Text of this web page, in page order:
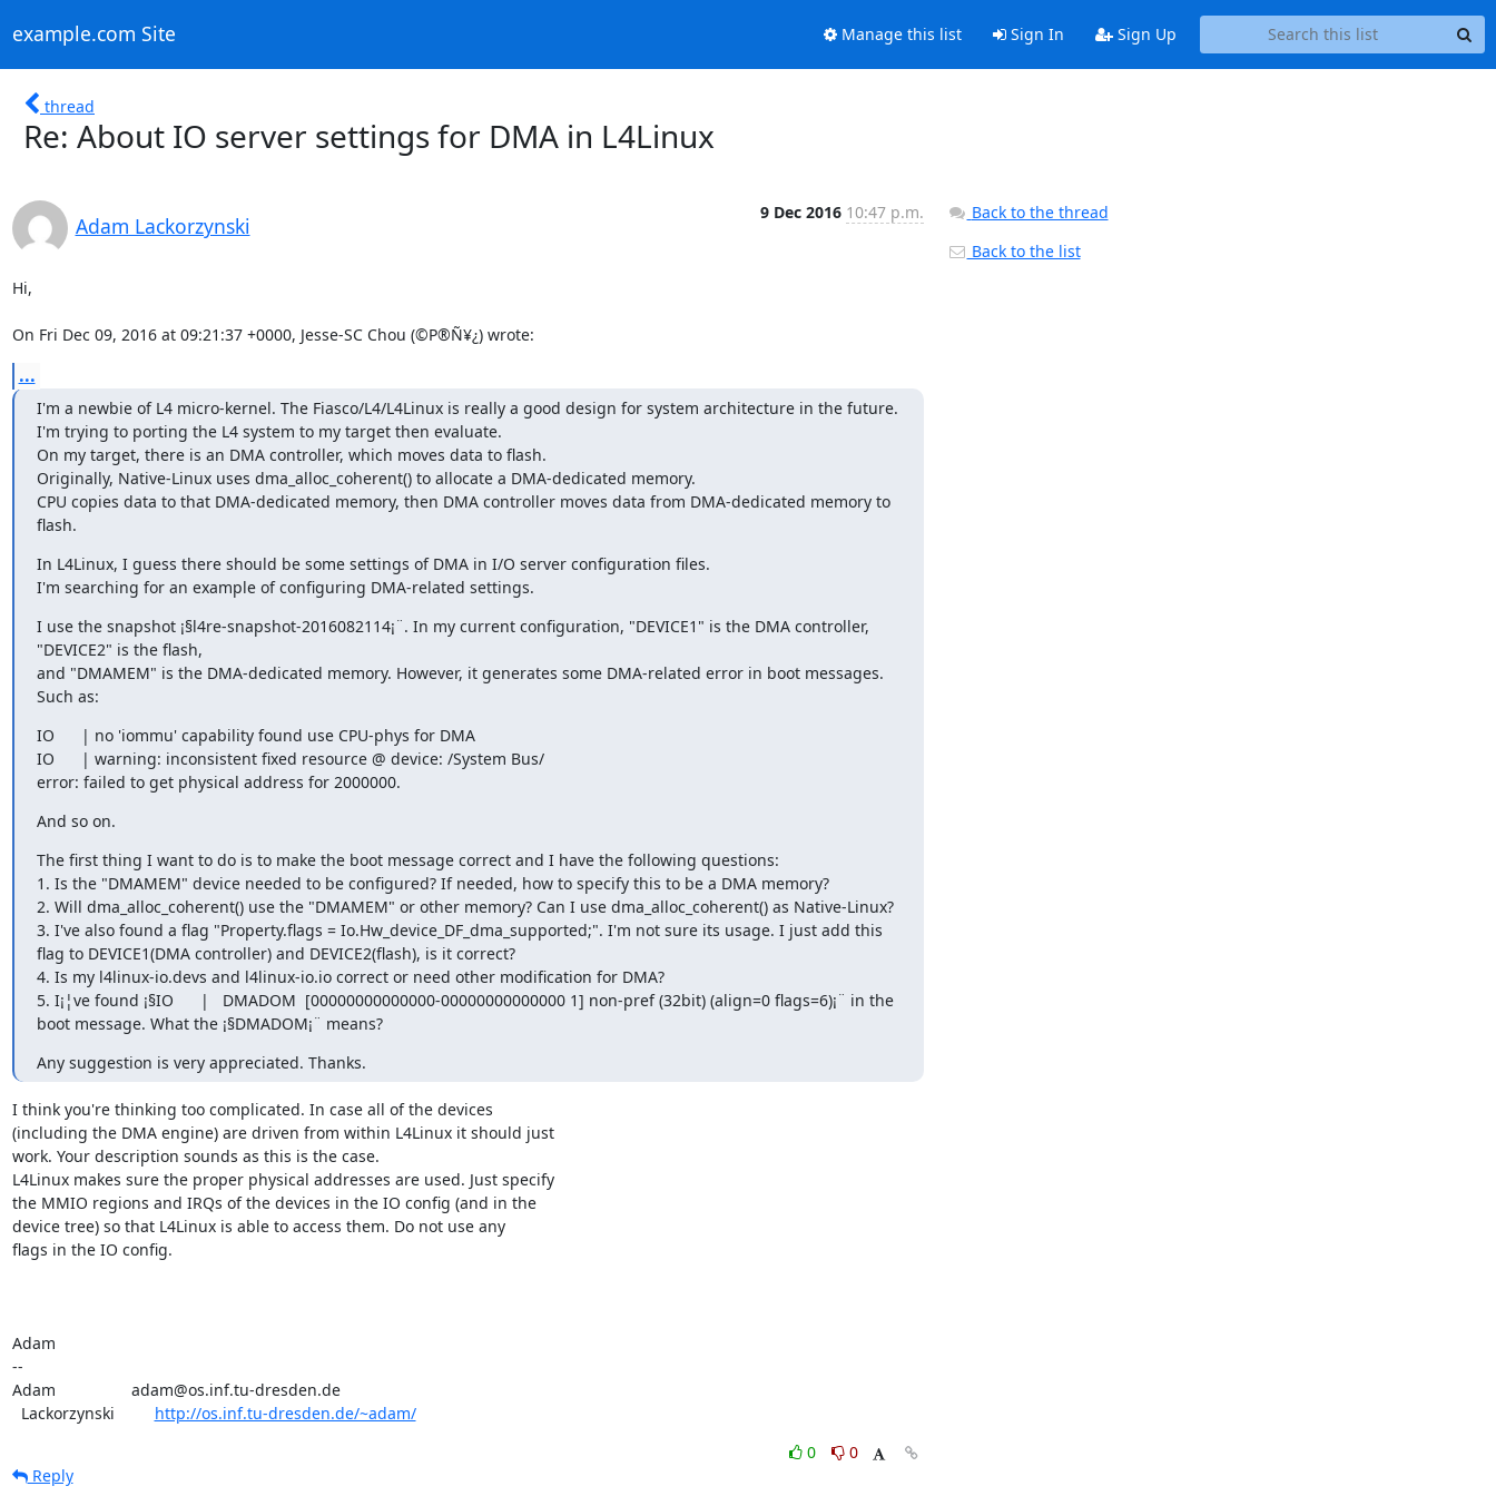
example.com Site Manage this list Sign In Sign Up
thread
Re: About IO server settings for DMA in L4Linux
Adam Lackorzynski
9 Dec 2016 10:47 p.m.
Hi,
On Fri Dec 09, 2016 at 09:21:37 +0000, Jesse-SC Chou (©P®Ñ¥¿) wrote:
...
I'm a newbie of L4 micro-kernel. The Fiasco/L4/L4Linux is really a good design for system architecture in the future.
I'm trying to porting the L4 system to my target then evaluate.
On my target, there is an DMA controller, which moves data to flash.
Originally, Native-Linux uses dma_alloc_coherent() to allocate a DMA-dedicated memory.
CPU copies data to that DMA-dedicated memory, then DMA controller moves data from DMA-dedicated memory to
flash.
In L4Linux, I guess there should be some settings of DMA in I/O server configuration files.
I'm searching for an example of configuring DMA-related settings.
I use the snapshot ¡§l4re-snapshot-2016082114¡¨. In my current configuration, "DEVICE1" is the DMA controller,
"DEVICE2" is the flash,
and "DMAMEM" is the DMA-dedicated memory. However, it generates some DMA-related error in boot messages.
Such as:
IO      | no 'iommu' capability found use CPU-phys for DMA
IO      | warning: inconsistent fixed resource @ device: /System Bus/
error: failed to get physical address for 2000000.
And so on.
The first thing I want to do is to make the boot message correct and I have the following questions:
1. Is the "DMAMEM" device needed to be configured? If needed, how to specify this to be a DMA memory?
2. Will dma_alloc_coherent() use the "DMAMEM" or other memory? Can I use dma_alloc_coherent() as Native-Linux?
3. I've also found a flag "Property.flags = Io.Hw_device_DF_dma_supported;". I'm not sure its usage. I just add this
flag to DEVICE1(DMA controller) and DEVICE2(flash), is it correct?
4. Is my l4linux-io.devs and l4linux-io.io correct or need other modification for DMA?
5. I¡¦ve found ¡§IO      |   DMADOM  [00000000000000-00000000000000 1] non-pref (32bit) (align=0 flags=6)¡¨ in the
boot message. What the ¡§DMADOM¡¨ means?
Any suggestion is very appreciated. Thanks.
I think you're thinking too complicated. In case all of the devices
(including the DMA engine) are driven from within L4Linux it should just
work. Your description sounds as this is the case.
L4Linux makes sure the proper physical addresses are used. Just specify
the MMIO regions and IRQs of the devices in the IO config (and in the
device tree) so that L4Linux is able to access them. Do not use any
flags in the IO config.
Adam
--
Adam                 adam@os.inf.tu-dresden.de
  Lackorzynski
http://os.inf.tu-dresden.de/~adam/
0
0
Reply
Back to the thread
Back to the list